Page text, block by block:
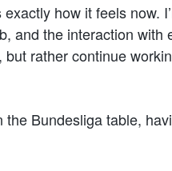
how it feels now.
and the interaction with
rather continue
Bundesliga table,